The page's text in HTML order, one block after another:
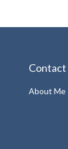
Contact
About Me